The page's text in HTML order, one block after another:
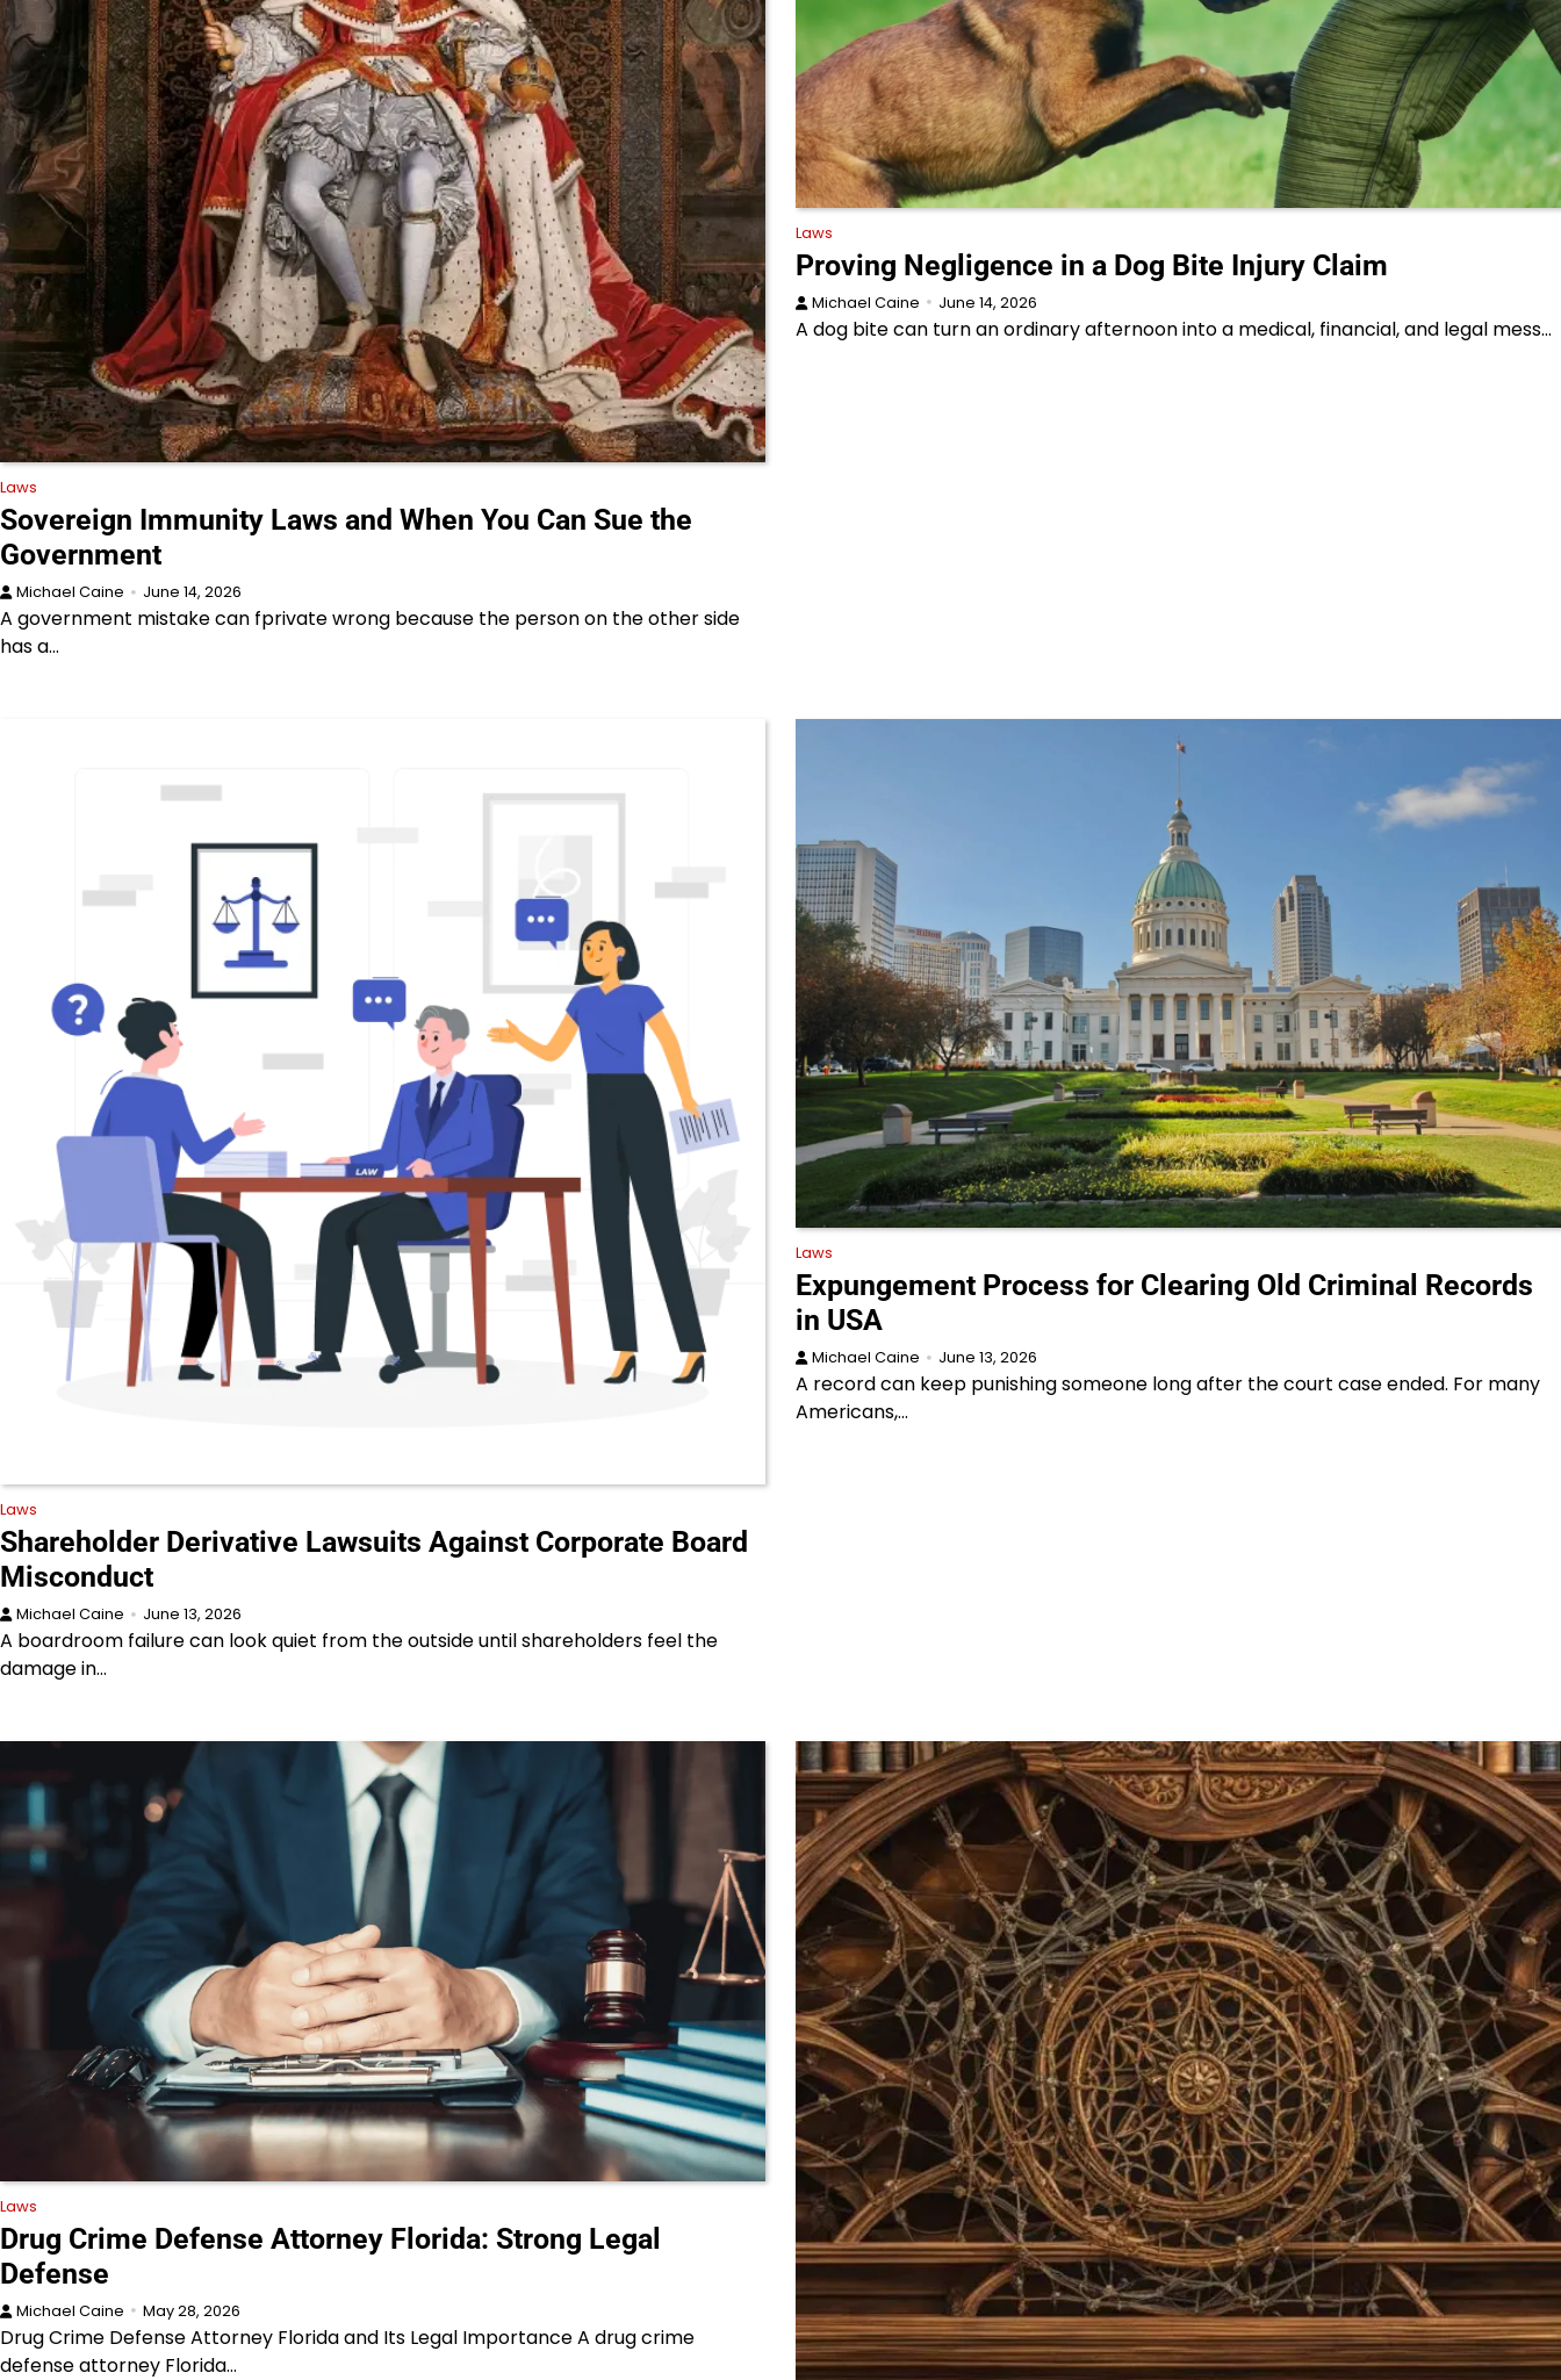
Laws
Sovereign Immunity Laws and When You Can Sue the
Government
Michael Caine June 14, 2026
A government mistake can fprivate wrong because the person on the other side
has a…
Laws
Proving Negligence in a Dog Bite Injury Claim
Michael Caine June 14, 2026
A dog bite can turn an ordinary afternoon into a medical, financial, and legal mess…
Laws
Shareholder Derivative Lawsuits Against Corporate Board
Misconduct
Michael Caine June 13, 2026
A boardroom failure can look quiet from the outside until shareholders feel the
damage in…
Laws
Expungement Process for Clearing Old Criminal Records
in USA
Michael Caine June 13, 2026
A record can keep punishing someone long after the court case ended. For many
Americans,…
Laws
Drug Crime Defense Attorney Florida: Strong Legal
Defense
Michael Caine May 28, 2026
Drug Crime Defense Attorney Florida and Its Legal Importance A drug crime
defense attorney Florida…